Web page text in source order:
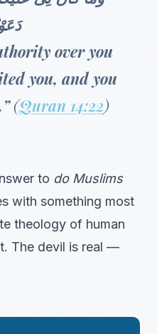
over you
you, and you
(Quran 14:22)
to do Muslims
with something most
theology of human
The devil is real —